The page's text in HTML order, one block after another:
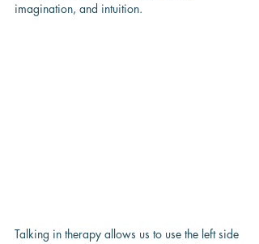
imagination, and intuition.
Talking in therapy allows us to use the left side